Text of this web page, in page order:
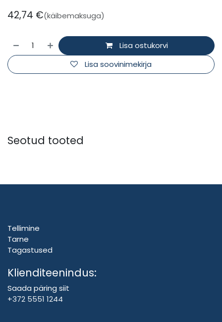
42,74 €(käibemaksuga)
Lisa ostukorvi
Lisa soovinimekirja
Seotud tooted
Tellimine
Tarne
Tagastused
Klienditeenindus:
Saada päring siit
+372 5551 1244